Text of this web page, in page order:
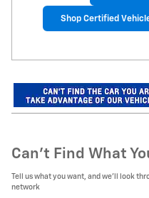
Shop Certified
Can't Find What
Tell us what you want, and we’ll look
network